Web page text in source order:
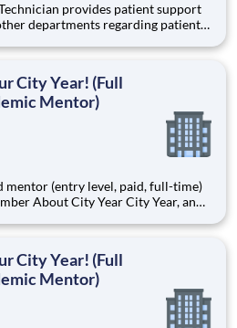
departments regarding patient
the needs of Franciscan Children?
City Year! (Full
Mentor)
(entry level, paid, full-time)
Year, an
City Year! (Full
Mentor)